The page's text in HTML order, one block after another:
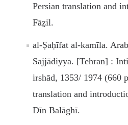
Persian translation and
Fāz̤il.
al-Ṣaḥīfat al-kamīla.
Sajjādiyya. [Tehran] :
irshād, 1353/ 1974 (660
translation and
Dīn Balāghī.